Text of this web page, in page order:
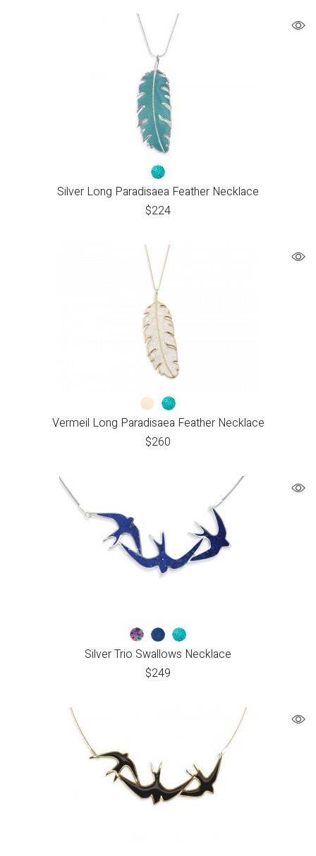
Silver Long Paradisaea Feather Necklace
$224
Vermeil Long Paradisaea Feather Necklace
$260
Silver Trio Swallows Necklace
$249